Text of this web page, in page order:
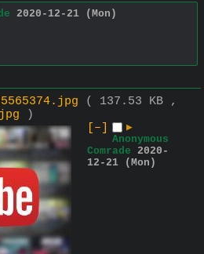
2020-12-21 (Mon)
( 137.53 KB ,
)
[–]
▶
Anonymous
Comrade 2020-
12-21 (Mon)